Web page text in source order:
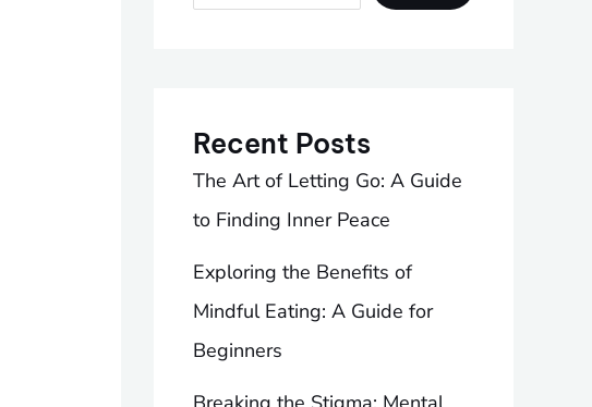
Recent Posts
The Art of Letting Go: A Guide
to Finding Inner Peace
Exploring the Benefits of
Mindful Eating: A Guide for
Beginners